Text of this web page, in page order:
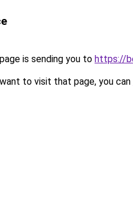
is sending you to https://
to visit that page, you can